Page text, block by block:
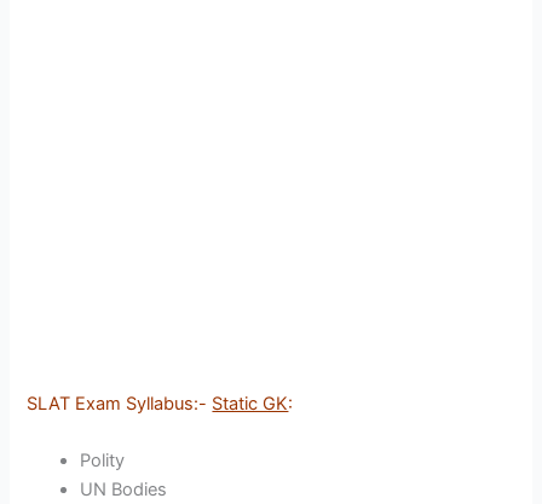
SLAT Exam Syllabus:- Static GK:
Polity
UN Bodies